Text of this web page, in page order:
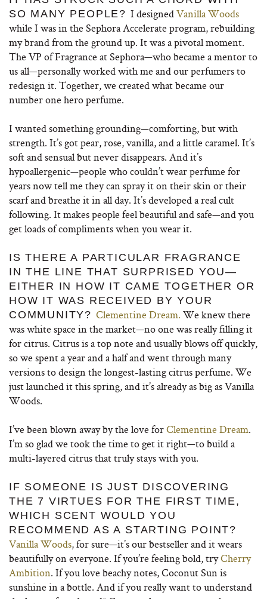
SO MANY PEOPLE? I designedVanilla Woods
while I was in the Sephora Accelerate program, rebuilding
my brand from the ground up. It was a pivotal moment.
The VP of Fragrance at Sephora—who became a mentor to
us all—personally worked with me and our perfumers to
redesign it. Together, we created what became our
number one hero perfume.
I wanted something grounding—comforting, but with
strength. It’s got pear, rose, vanilla, and a little caramel. It’s
soft and sensual but never disappears. And it’s
hypoallergenic—people who couldn’t wear perfume for
years now tell me they can spray it on their skin or their
scarf and breathe it in all day. It’s developed a real cult
following. It makes people feel beautiful and safe—and you
get loads of compliments when you wear it.
IS THERE A PARTICULAR FRAGRANCE
IN THE LINE THAT SURPRISED YOU—
EITHER IN HOW IT CAME TOGETHER OR
HOW IT WAS RECEIVED BY YOUR
COMMUNITY? Clementine Dream. We knew there
was white space in the market—no one was really filling it
for citrus. Citrus is a top note and usually blows off quickly,
so we spent a year and a half and went through many
versions to design the longest-lasting citrus perfume. We
just launched it this spring, and it’s already as big as Vanilla
Woods.
I’ve been blown away by the love forClementine Dream.
I’m so glad we took the time to get it right—to build a
multi-layered citrus that truly stays with you.
IF SOMEONE IS JUST DISCOVERING
THE 7 VIRTUES FOR THE FIRST TIME,
WHICH SCENT WOULD YOU
RECOMMEND AS A STARTING POINT?
Vanilla Woods, for sure—it’s our bestseller and it wears
beautifully on everyone. If you’re feeling bold, tryCherry
Ambition. If you love beachy notes, Coconut Sun is
sunshine in a bottle. And if you really want to understand